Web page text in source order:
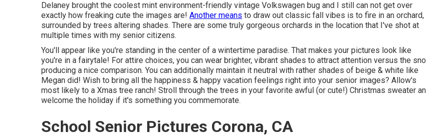
Delaney brought the coolest mint environment-friendly vintage Volkswagen bug and I still can not get over
exactly how freaking cute the images are! Another means to draw out classic fall vibes is to fire in an orchard,
surrounded by trees altering shades. There are some truly gorgeous orchards in the location that I've shot at
multiple times with my senior citizens.
You'll appear like you're standing in the center of a wintertime paradise. That makes your pictures look like
you're in a fairytale! For attire choices, you can wear brighter, vibrant shades to attract attention versus the
producing a nice comparison. You can additionally maintain it neutral with rather shades of beige & white like
Megan did! Wish to bring all the happiness & happy vacation feelings right into your senior images? Allow's
most likely to a Xmas tree ranch! Stroll through the trees in your favorite awful (or cute!) Christmas sweater
welcome the holiday if it's something you commemorate.
School Senior Pictures Corona, CA